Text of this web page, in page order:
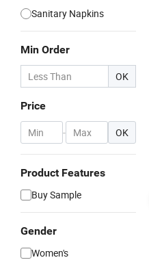
Sanitary Napkins
Min Order
OK
Price
- OK
Product Features
Buy Sample
Gender
Women's